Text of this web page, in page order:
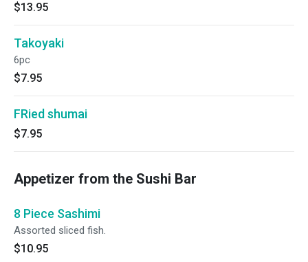
$13.95
Takoyaki
6pc
$7.95
FRied shumai
$7.95
Appetizer from the Sushi Bar
8 Piece Sashimi
Assorted sliced fish.
$10.95